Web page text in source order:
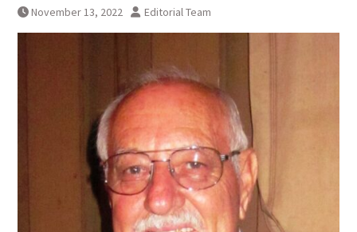
November 13, 2022 Editorial Team